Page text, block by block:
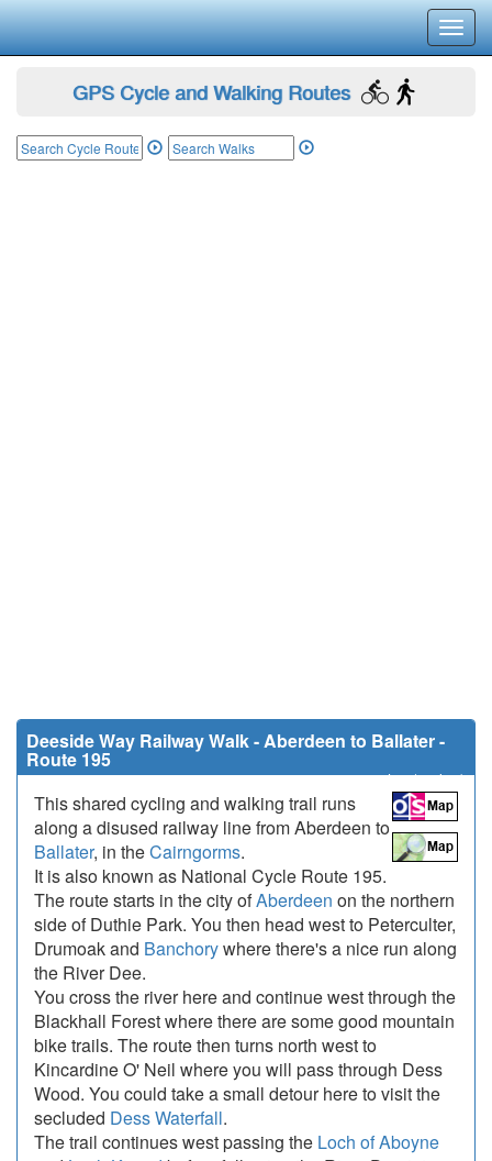
GPS Cycle and Walking Routes
Deeside Way Railway Walk - Aberdeen to Ballater -
Route 195
42.3 miles (68 km)
This shared cycling and walking trail runs
along a disused railway line from Aberdeen to
Ballater, in theCairngorms.
It is also known as National Cycle Route 195.
The route starts in the city ofAberdeen on the northern
side of Duthie Park. You then head west to Peterculter,
Drumoak and Banchorywhere there's a nice run along
the River Dee.
You cross the river here and continue west through the
Blackhall Forest where there are some good mountain
bike trails. The route then turns north west to
Kincardine O' Neil where you will pass through Dess
Wood. You could take a small detour here to visit the
secluded Dess Waterfall.
The trail continues west passing the Loch of Aboyne